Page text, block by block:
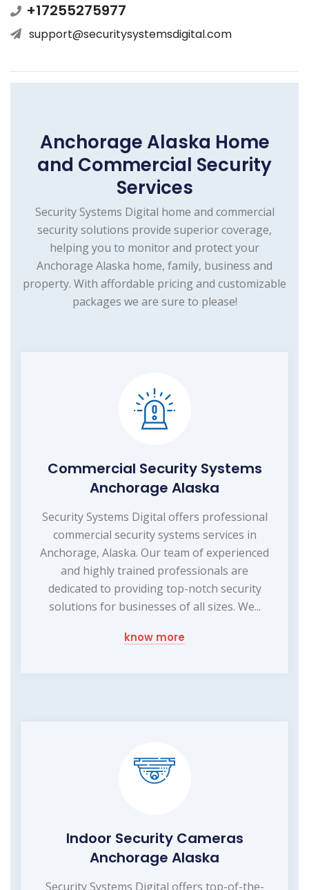
+17255275977
support@securitysystemsdigital.com
Anchorage Alaska Home
and Commercial Security
Services
Security Systems Digital home and commercial
security solutions provide superior coverage,
helping you to monitor and protect your
Anchorage Alaska home, family, business and
property. With affordable pricing and customizable
packages we are sure to please!
Commercial Security Systems
Anchorage Alaska
Security Systems Digital offers professional
commercial security systems services in
Anchorage, Alaska. Our team of experienced
and highly trained professionals are
dedicated to providing top-notch security
solutions for businesses of all sizes. We...
know more
Indoor Security Cameras
Anchorage Alaska
Security Systems Digital offers top-of-the-